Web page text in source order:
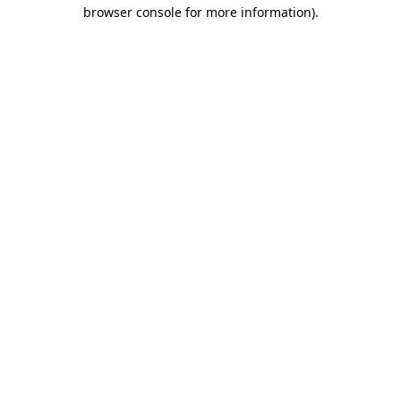
browser console for more information).